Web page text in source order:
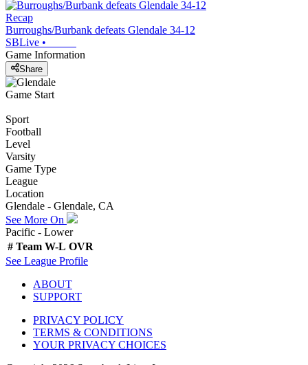
Recap
Burroughs/Burbank defeats Glendale 34-12
SBLive •
Game Information
Share
Game Start
Sport
Football
Level
Varsity
Game Type
League
Location
Glendale - Glendale, CA
See More On
Pacific - Lower
# Team W-L OVR
See League Profile
ABOUT
SUPPORT
PRIVACY POLICY
TERMS & CONDITIONS
YOUR PRIVACY CHOICES